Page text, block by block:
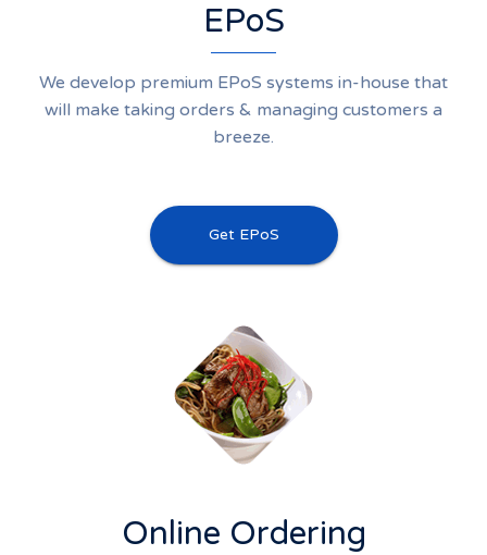
EPoS
We develop premium EPoS systems in-house that
will make taking orders & managing customers a
breeze.
Get EPoS
Online Ordering